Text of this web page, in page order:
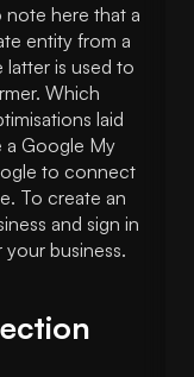
note here that a
entity from a
is used to
Which
laid
a Google My
to connect
To create an
and sign in
business.